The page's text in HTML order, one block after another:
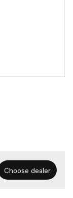
Choose dealer